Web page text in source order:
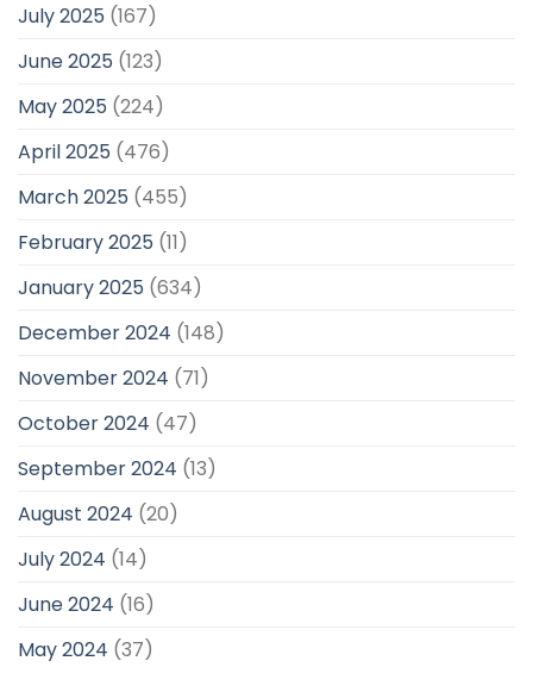
July 2025 (167)
June 2025 (123)
May 2025 (224)
April 2025 (476)
March 2025 (455)
February 2025 (11)
January 2025 (634)
December 2024 (148)
November 2024 (71)
October 2024 (47)
September 2024 (13)
August 2024 (20)
July 2024 (14)
June 2024 (16)
May 2024 (37)